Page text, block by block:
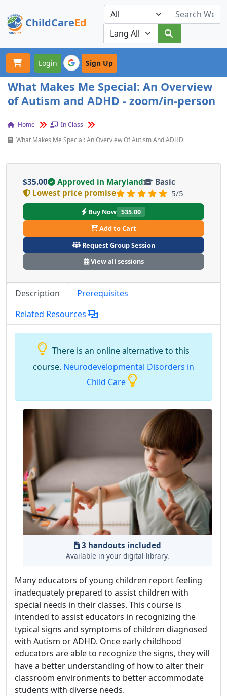
ChildCareEd
Our Platforms
Login Sign Up
What Makes Me Special: An Overview
of Autism and ADHD - zoom/in-person
Home
In Class
What Makes Me Special: An Overview Of Autism And ADHD
$35.00 Approved in Maryland
Basic
Lowest price promise
5/5
Buy Now $35.00
Add to Cart
Request Group Session
View all sessions
Description
Prerequisites
Related Resources
There is an online alternative to this
course. Neurodevelopmental Disorders in
Child Care
3 handouts included
Available in your digital library.
Many educators of young children report feeling
inadequately prepared to assist children with
special needs in their classes. This course is
intended to assist educators in recognizing the
typical signs and symptoms of children diagnosed
with Autism or ADHD. Once early childhood
educators are able to recognize the signs, they will
have a better understanding of how to alter their
classroom environments to better accommodate
students with diverse needs.